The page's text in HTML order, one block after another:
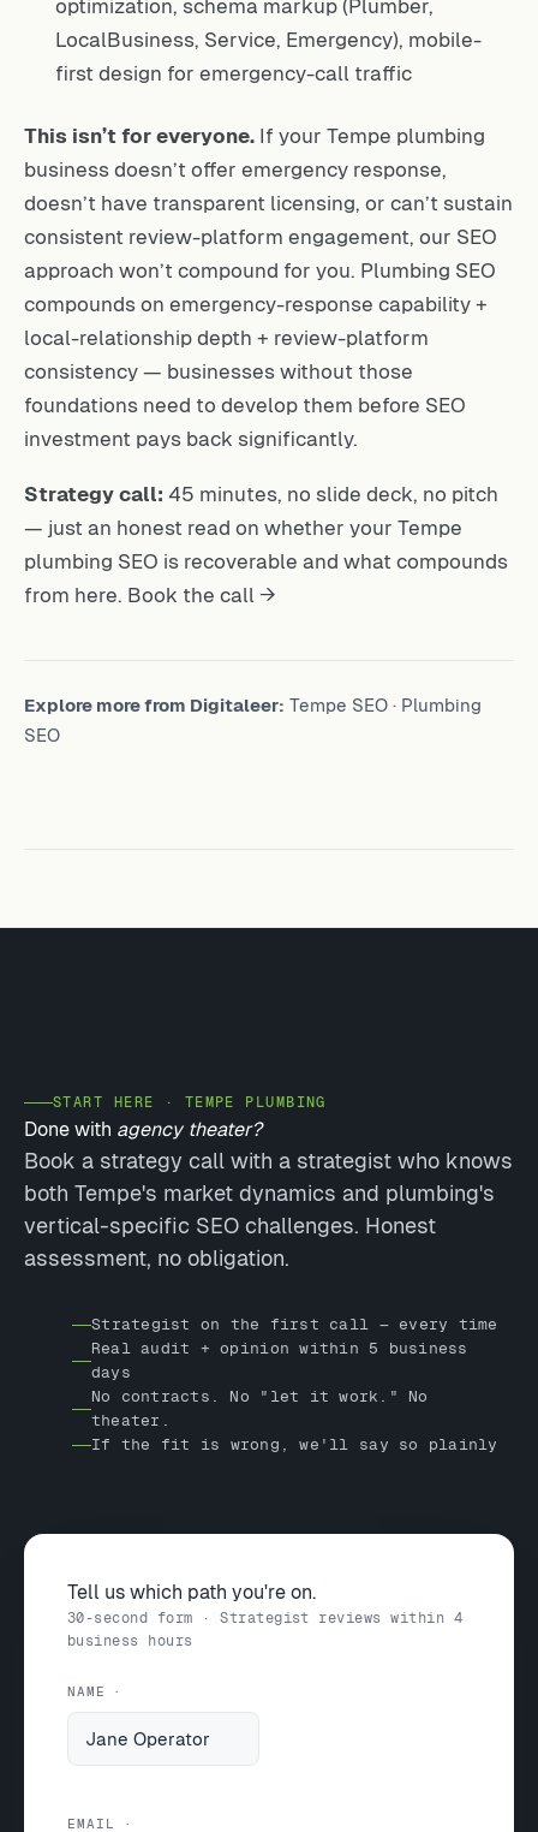
optimization, schema markup (Plumber,
LocalBusiness, Service, Emergency), mobile-
first design for emergency-call traffic
This isn’t for everyone. If your Tempe plumbing
business doesn’t offer emergency response,
doesn’t have transparent licensing, or can’t sustain
consistent review-platform engagement, our SEO
approach won’t compound for you. Plumbing SEO
compounds on emergency-response capability +
local-relationship depth + review-platform
consistency — businesses without those
foundations need to develop them before SEO
investment pays back significantly.
Strategy call: 45 minutes, no slide deck, no pitch
— just an honest read on whether your Tempe
plumbing SEO is recoverable and what compounds
from here. Book the call →
Explore more from Digitaleer: Tempe SEO · Plumbing
SEO
START HERE · TEMPE PLUMBING
Done with agency theater?
Book a strategy call with a strategist who knows
both Tempe's market dynamics and plumbing's
vertical-specific SEO challenges. Honest
assessment, no obligation.
Strategist on the first call — every time
Real audit + opinion within 5 business
days
No contracts. No "let it work." No
theater.
If the fit is wrong, we'll say so plainly
Tell us which path you're on.
30-second form · Strategist reviews within 4
business hours
NAME
EMAIL